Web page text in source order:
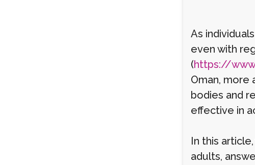
As
even with
(https://
Oman,
bodies and
effective in
In this
adults,